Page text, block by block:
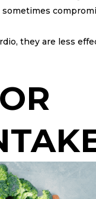
they are less